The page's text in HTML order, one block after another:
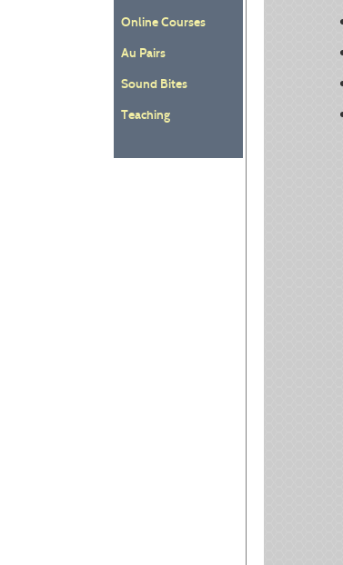
Online Courses
Au Pairs
Sound Bites
Teaching